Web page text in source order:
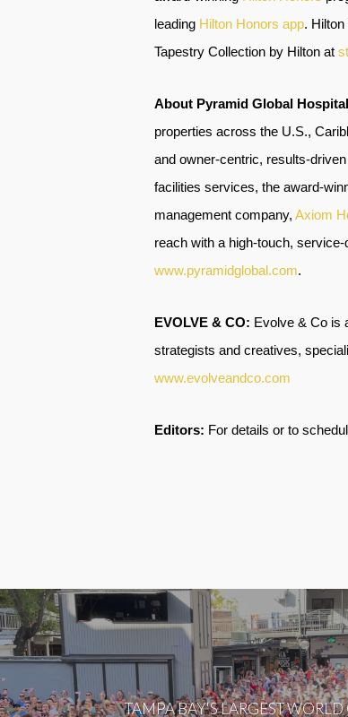
leading Hilton Honors app.
Tapestry Collection by Hilton at
About Pyramid Global
properties across the U.S.,
and owner-centric, results-
facilities services, the award-
management company, Axiom
reach with a high-touch,
www.pyramidglobal.com.
EVOLVE & CO: Evolve & Co is
strategists and creatives,
www.evolveandco.com
Editors: For details or to
TAMPA BAY'S LARGEST